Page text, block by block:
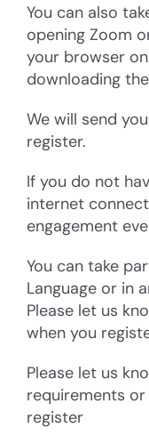
You can also
opening Zoom
your browser
downloading
We will send
register.
If you do not
internet
engagement
You can take
Language or in
Please let us
when you
Please let us
requirements
register